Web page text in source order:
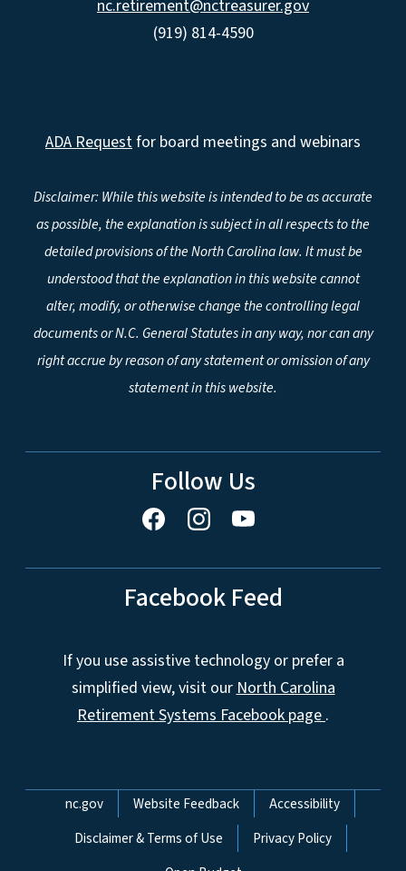
nc.retirement@nctreasurer.gov
(919) 814-4590
ADA Requestfor board meetings and webinars
Disclaimer: While this website is intended to be as accurate
as possible, the explanation is subject in all respects to the
detailed provisions of the North Carolina law. It must be
understood that the explanation in this website cannot
alter, modify, or otherwise change the controlling legal
documents or N.C. General Statutes in any way, nor can any
right accrue by reason of any statement or omission of any
statement in this website.
Follow Us
Facebook Feed
If you use assistive technology or prefer a
simplified view, visit ourNorth Carolina
Retirement Systems Facebook page.
Network Menu
nc.gov Website Feedback
Accessibility
Disclaimer & Terms of Use
Privacy Policy